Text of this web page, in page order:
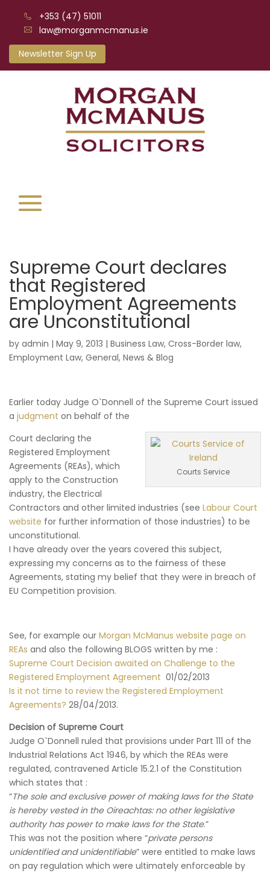
+353 (47) 51011
law@morganmcmanus.ie
Newsletter Sign Up
Supreme Court declares
that Registered
Employment Agreements
are Unconstitutional
by admin | May 9, 2013 | Business Law, Cross-Border law,
Employment Law, General, News & Blog
Earlier today Judge O`Donnell of the Supreme Court issued
a judgment on behalf of the
Courts Service
Court declaring the
Registered Employment
Agreements (REAs), which
apply to the Construction
industry, the Electrical
Contractors and other limited industries (see Labour Court
website for further information of those industries) to be
unconstitutional.
I have already over the years covered this subject,
expressing my concerns as to the fairness of these
Agreements, stating my belief that they were in breach of
EU Competition provision.
See, for example our Morgan McManus website page on
REAs and also the following BLOGS written by me :
Supreme Court Decision awaited on Challenge to the
Registered Employment Agreement 01/02/2013
Is it not time to review the Registered Employment
Agreements? 28/04/2013.
Decision of Supreme Court
Judge O`Donnell ruled that provisions under Part 111 of the
Industrial Relations Act 1946, by which the REAs were
regulated, contravened Article 15.2.1 of the Constitution
which states that :
“The sole and exclusive power of making laws for the State
is hereby vested in the Oireachtas: no other legislative
authority has power to make laws for the State.”
This was not the position where “private persons
unidentified and unidentifiable” were entitled to make laws
on pay regulation which were ultimately enforceable by